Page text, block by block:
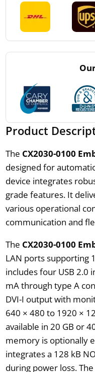
Product
The CX2030-0100
designed for
device integrates
grade features. It
various operational
communication and
The CX2030-0100
LAN ports supporting
includes four USB 2.0
mA through type A
DVI-I output with
640 × 480 to 1920 ×
available in 20 GB or
memory is optionally
integrates a 128 kB
during power loss.